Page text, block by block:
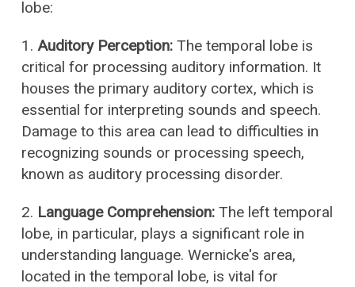
lobe:
1. Auditory Perception:The temporal lobe is
critical for processing auditory information. It
houses the primary auditory cortex, which is
essential for interpreting sounds and speech.
Damage to this area can lead to difficulties in
recognizing sounds or processing speech,
known as auditory processing disorder.
2. Language Comprehension:The left temporal
lobe, in particular, plays a significant role in
understanding language. Wernicke's area,
located in the temporal lobe, is vital for